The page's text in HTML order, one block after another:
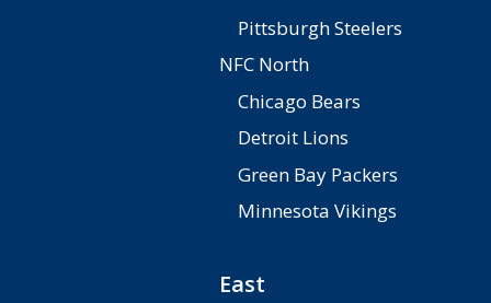
Pittsburgh Steelers
NFC North
Chicago Bears
Detroit Lions
Green Bay Packers
Minnesota Vikings
East